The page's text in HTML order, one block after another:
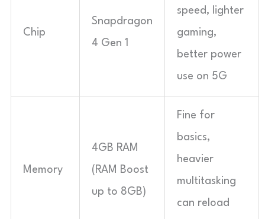
Chip
Snapdragon
4 Gen 1
speed, lighter
gaming,
better power
use on 5G
Memory
4GB RAM
(RAM Boost
up to 8GB)
Fine for
basics,
heavier
multitasking
can reload